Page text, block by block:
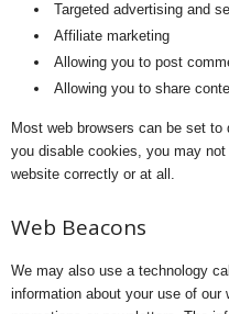
Targeted advertising and
Affiliate marketing
Allowing you to post
Allowing you to share
Most web browsers can be set
you disable cookies, you may
website correctly or at all.
Web Beacons
We may also use a technology
information about your use of our